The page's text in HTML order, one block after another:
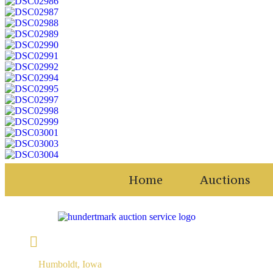
Home Auctions
Humboldt, Iowa